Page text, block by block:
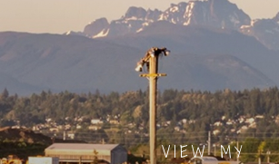
VIEW MY